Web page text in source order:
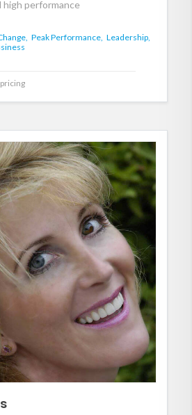
high performance
Peak Performance, Leadership,